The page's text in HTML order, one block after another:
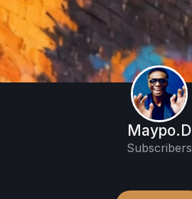
Maypo.D
Subscribers